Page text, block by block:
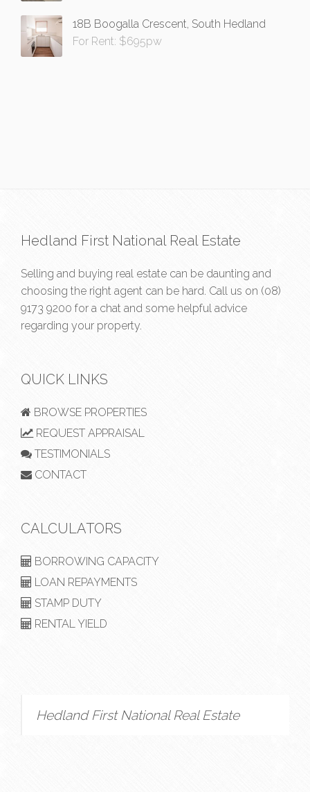
18B Boogalla Crescent, South Hedland
For Rent: $695pw
Hedland First National Real Estate
Selling and buying real estate can be daunting and
choosing the right agent can be hard. Call us on (08)
9173 9200 for a chat and some helpful advice
regarding your property.
QUICK LINKS
BROWSE PROPERTIES
REQUEST APPRAISAL
TESTIMONIALS
CONTACT
CALCULATORS
BORROWING CAPACITY
LOAN REPAYMENTS
STAMP DUTY
RENTAL YIELD
Hedland First National Real Estate